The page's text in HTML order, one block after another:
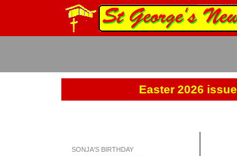
SONJA'S BIRTHDAY
Easter 2026 issue